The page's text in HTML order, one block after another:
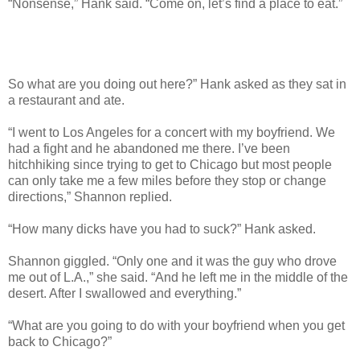
“Nonsense,” Hank said. “Come on, let’s find a place to eat.”
So what are you doing out here?” Hank asked as they sat in
a restaurant and ate.
“I went to Los Angeles for a concert with my boyfriend. We
had a fight and he abandoned me there. I’ve been
hitchhiking since trying to get to Chicago but most people
can only take me a few miles before they stop or change
directions,” Shannon replied.
“How many dicks have you had to suck?” Hank asked.
Shannon giggled. “Only one and it was the guy who drove
me out of L.A.,” she said. “And he left me in the middle of the
desert. After I swallowed and everything.”
“What are you going to do with your boyfriend when you get
back to Chicago?”